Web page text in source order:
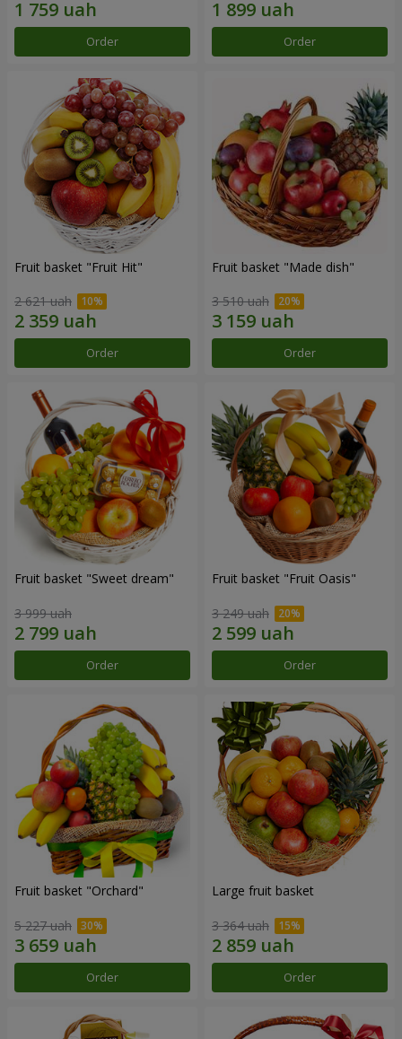
Order Order
Fruit basket "Fruit Hit"
2 621 uah
Order
Fruit basket "Мade ​​dish"
3 510 uah
Order
Fruit basket "Sweet dream"
3 999 uah
Order
Fruit basket "Fruit Oasis"
3 249 uah
Order
Fruit basket "Оrchard"
5 227 uah
Order
Large fruit basket
3 364 uah
Order